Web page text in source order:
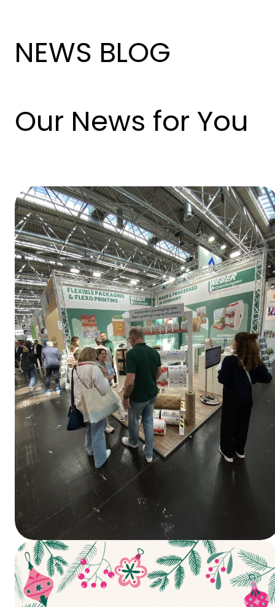
NEWS BLOG
Our News for You
It all starts today—INTERPACK 2026!